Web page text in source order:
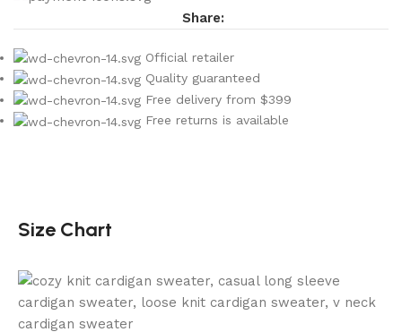
Share:
Official retailer
Quality guaranteed
Free delivery from $399
Free returns is available
Size Chart